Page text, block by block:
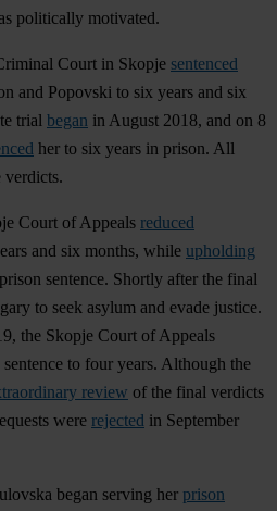
politically motivated.
Court in Skopje sentenced
and Popovski to six years and six
trial began in August 2018, and on 8
her to six years in prison. All
verdicts.
Court of Appeals reduced
and six months, while upholding
sentence. Shortly after the final
to seek asylum and evade justice.
the Skopje Court of Appeals
sentence to four years. Although the
review of the final verdicts
were rejected in September
began serving her prison